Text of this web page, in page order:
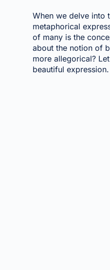
When we delve into
metaphorical
of many is the
about the notion of
more allegorical?
beautiful expression.